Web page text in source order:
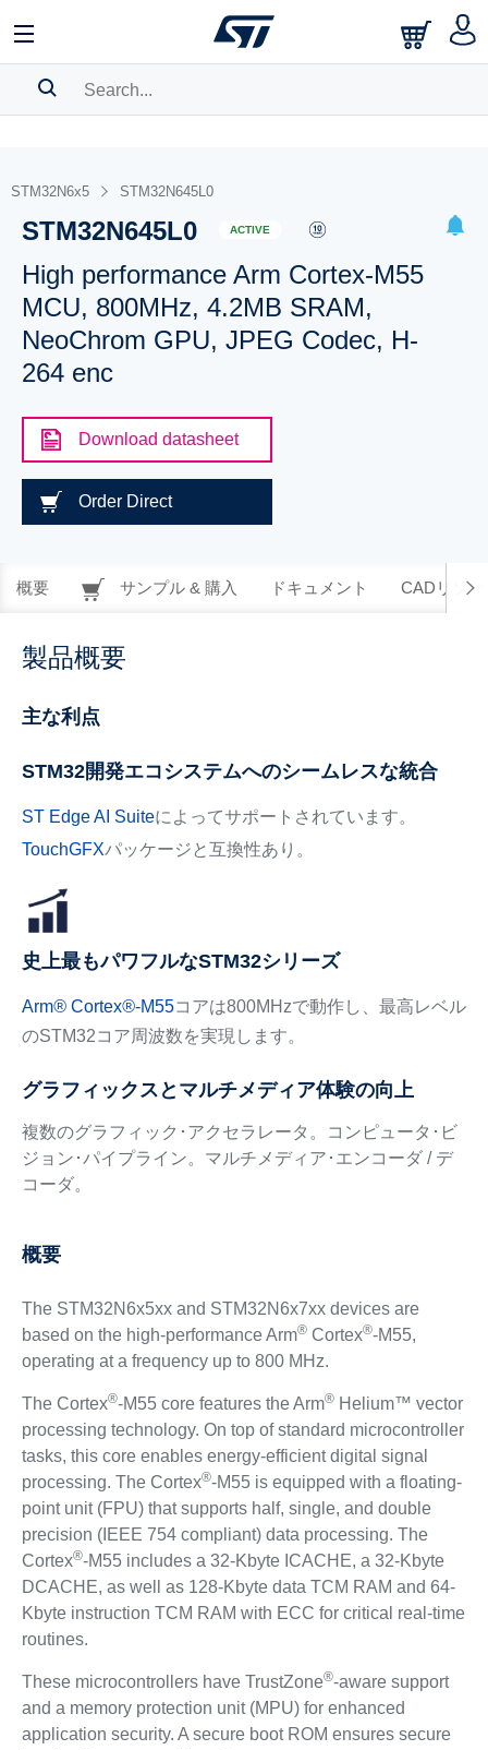
BOOKMARK
Pleaselog into show your saved searches.
STM32N6x5 STM32N645L0
STM32N645L0 ACTIVE
High performance Arm Cortex-M55
MCU, 800MHz, 4.2MB SRAM,
NeoChrom GPU, JPEG Codec, H-
264 enc
Download datasheet
Order Direct
概要 サンプル & 購入 ドキュメント CADリソー
製品概要
主な利点
STM32開発エコシステムへのシームレスな統合
ST Edge AI Suiteによってサポートされています。
TouchGFXパッケージと互換性あり。
史上最もパワフルなSTM32シリーズ
Arm®Cortex®-M55コアは800MHzで動作し、最高レベル
のSTM32コア周波数を実現します。
グラフィックスとマルチメディア体験の向上
複数のグラフィック･アクセラレータ。コンピュータ･ビ
ジョン･パイプライン。マルチメディア･エンコーダ / デ
コーダ。
概要
The STM32N6x5xx and STM32N6x7xx devices are
based on the high-performance Arm®Cortex®-M55,
operating at a frequency up to 800 MHz.
The Cortex®-M55 core features the Arm®Helium™ vector
processing technology. On top of standard microcontroller
tasks, this core enables energy-efficient digital signal
processing. The Cortex®-M55 is equipped with a floating-
point unit (FPU) that supports half, single, and double
precision (IEEE 754 compliant) data processing. The
Cortex®-M55 includes a 32-Kbyte ICACHE, a 32-Kbyte
DCACHE, as well as 128-Kbyte data TCM RAM and 64-
Kbyte instruction TCM RAM with ECC for critical real-time
routines.
These microcontrollers have TrustZone®-aware support
and a memory protection unit (MPU) for enhanced
application security. A secure boot ROM ensures secure